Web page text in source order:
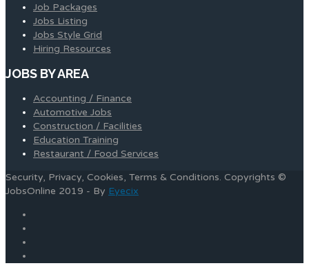
Job Packages
Jobs Listing
Jobs Style Grid
Hiring Resources
JOBS BY AREA
Accounting / Finance
Automotive Jobs
Construction / Facilities
Education Training
Restaurant / Food Services
Security, Privacy, Cookies, Terms & Conditions. Copyrights ©
JobsOnline 2019 - By Eyecix